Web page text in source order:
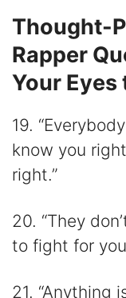
Thought-
Rapper
Your Eyes
19.
know you
right.”
20. “They
to fight for
21. “Anything